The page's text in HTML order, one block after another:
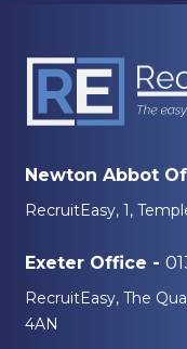
Newton Abbot
RecruitEasy, 1,
Exeter Office -
RecruitEasy, The
4AN